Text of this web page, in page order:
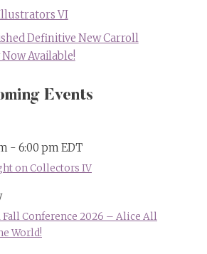
VI
Definitive New Carroll
Available!
Events
- 6:00 pmEDT
on Collectors IV
Fall Conference 2026 – Alice All
World!